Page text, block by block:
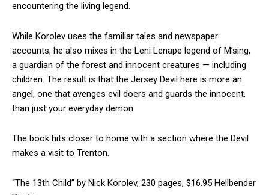
encountering the living legend.
While Korolev uses the familiar tales and newspaper
accounts, he also mixes in the Leni Lenape legend of M’sing,
a guardian of the forest and innocent creatures — including
children. The result is that the Jersey Devil here is more an
angel, one that avenges evil doers and guards the innocent,
than just your everyday demon.
The book hits closer to home with a section where the Devil
makes a visit to Trenton.
“The 13th Child” by Nick Korolev, 230 pages, $16.95 Hellbender